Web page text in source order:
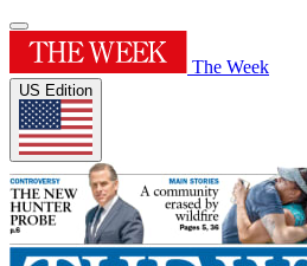
The Week
US Edition